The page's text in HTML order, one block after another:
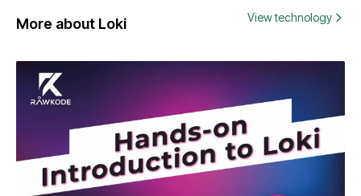
More about Loki View technology